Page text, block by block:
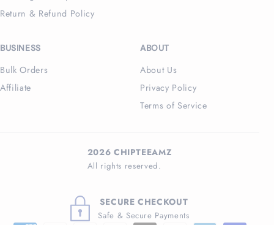
Return & Refund Policy
BUSINESS
Bulk Orders
Affiliate
ABOUT
About Us
Privacy Policy
Terms of Service
2026 CHIPTEEAMZ
All rights reserved.
SECURE CHECKOUT
Safe & Secure Payments